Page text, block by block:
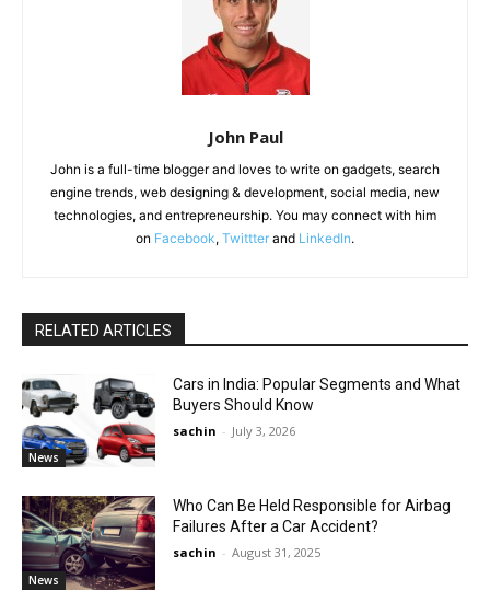
John Paul
John is a full-time blogger and loves to write on gadgets, search
engine trends, web designing & development, social media, new
technologies, and entrepreneurship. You may connect with him
on Facebook, Twittter and LinkedIn.
RELATED ARTICLES
News
Cars in India: Popular Segments and What
Buyers Should Know
sachin - July 3, 2026
News
Who Can Be Held Responsible for Airbag
Failures After a Car Accident?
sachin - August 31, 2025